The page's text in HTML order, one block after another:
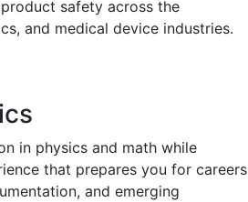
safety across the
and medical device industries.
in physics and math while
that prepares you for careers
and emerging